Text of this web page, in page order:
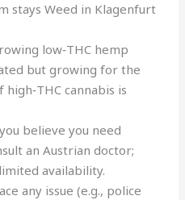
stays Weed in Klagenfurt
low‑THC hemp
but growing for the
cannabis is
believe you need
an Austrian doctor;
availability.
any issue (e.g., police